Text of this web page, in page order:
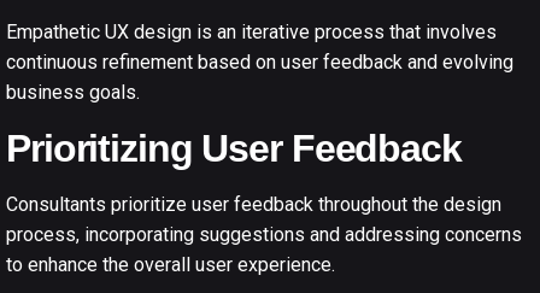
Empathetic UX design is an iterative process that involves
continuous refinement based on user feedback and evolving
business goals.
Prioritizing User Feedback
Consultants prioritize user feedback throughout the design
process, incorporating suggestions and addressing concerns
to enhance the overall user experience.